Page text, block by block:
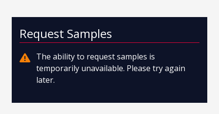
Request Samples
The ability to request samples is
temporarily unavailable. Please try again
later.